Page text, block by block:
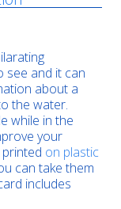
see and it can
about a
the water.
while in the
your
on plastic
can take them
includes